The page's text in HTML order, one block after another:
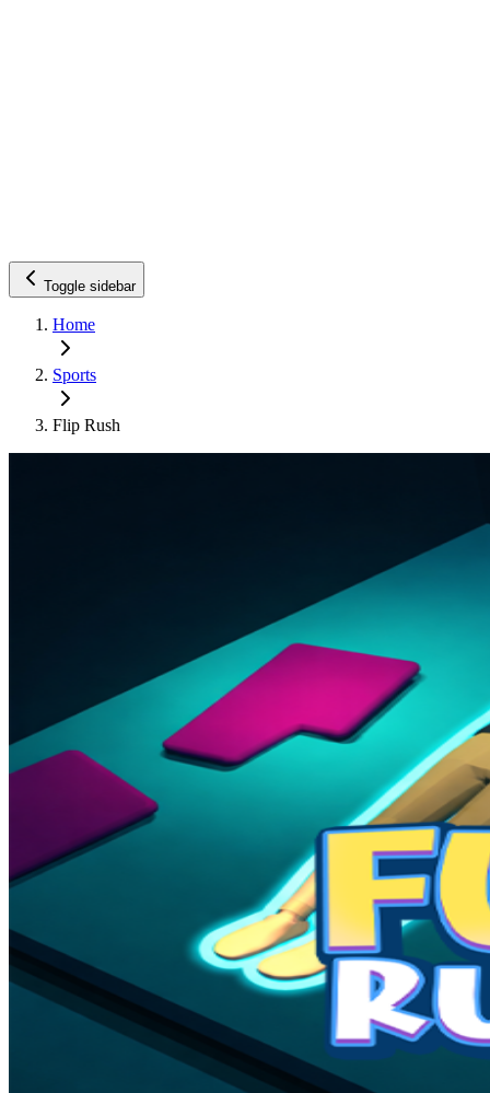
Toggle sidebar
Home
Sports
Flip Rush